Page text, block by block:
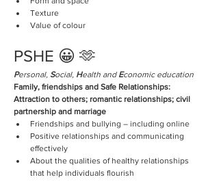
Texture
Value of colour
PSHE 😀 🫶
Personal, Social, Health and Economic education
Family, friendships and Safe Relationships:
Attraction to others; romantic relationships; civil
partnership and marriage
Friendships and bullying – including online
Positive relationships and communicating
effectively
About the qualities of healthy relationships
that help individuals flourish